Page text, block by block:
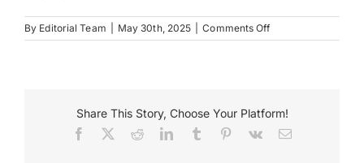
Museum
By Editorial Team May 30th, 2025 Comments Offon
Share This Story, Choose Your Platform!
Facebook RedditLinkedInTumblr Pinterest
Vk Email